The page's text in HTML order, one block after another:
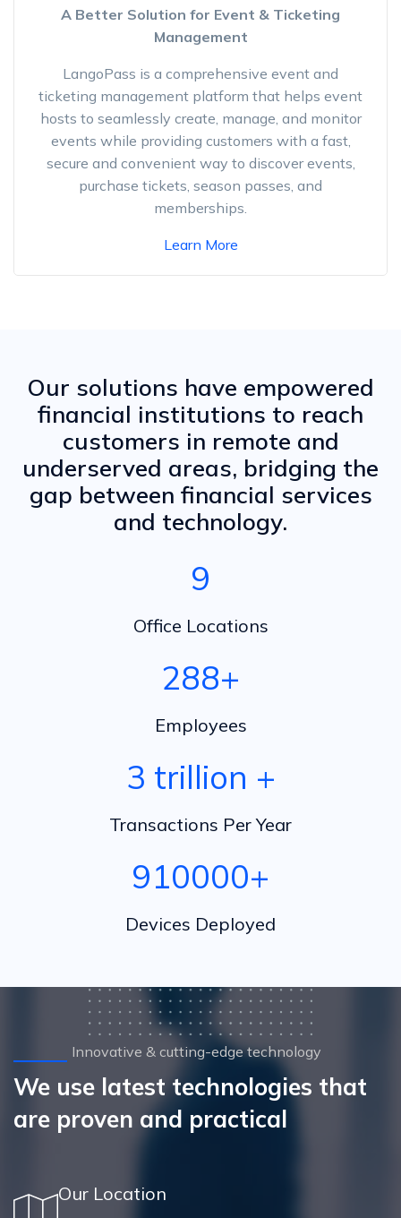
A Better Solution for Event & Ticketing
Management
LangoPass is a comprehensive event and
ticketing management platform that helps event
hosts to seamlessly create, manage, and monitor
events while providing customers with a fast,
secure and convenient way to discover events,
purchase tickets, season passes, and
memberships.
Learn More
Our solutions have empowered
financial institutions to reach
customers in remote and
underserved areas, bridging the
gap between financial services
and technology.
10
Office Locations
300+
Employees
3 trillion +
Transactions Per Year
1000000+
Devices Deployed
Innovative & cutting-edge technology
We use latest technologies that
are proven and practical
Our Location